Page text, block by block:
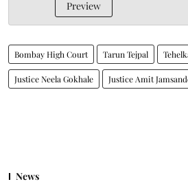
Preview
Bombay High Court Tarun Tejpal
Justice Neela Gokhale Justice Amit
News